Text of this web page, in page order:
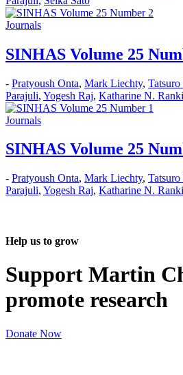
Journals
SINHAS Volume 25
- Pratyoush Onta, Mark Liechty,
Parajuli, Yogesh Raj, Katharine N.
Journals
SINHAS Volume 25
- Pratyoush Onta, Mark Liechty,
Parajuli, Yogesh Raj, Katharine N.
Help us to grow
Support Martin
promote research
Donate Now